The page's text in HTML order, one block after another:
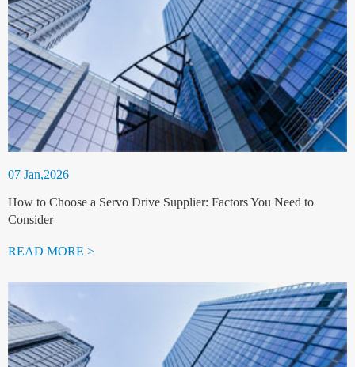
07 Jan,2026
How to Choose a Servo Drive Supplier: Factors You Need to
Consider
READ MORE >